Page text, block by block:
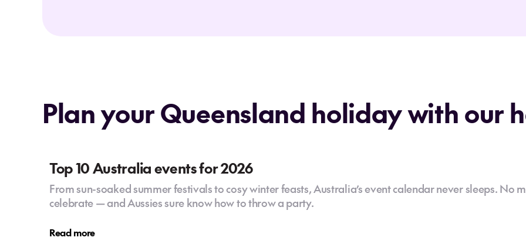
Plan your Queensland holiday with our
Top 10 Australia events for 2026
From sun-soaked summer festivals to cosy winter feasts, Australia’s event calendar never sleeps. No
celebrate — and Aussies sure know how to throw a party.
Read more